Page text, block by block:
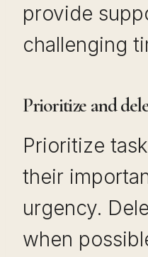
provide
challenging
Prioritize and
Prioritize
their
urgency.
when